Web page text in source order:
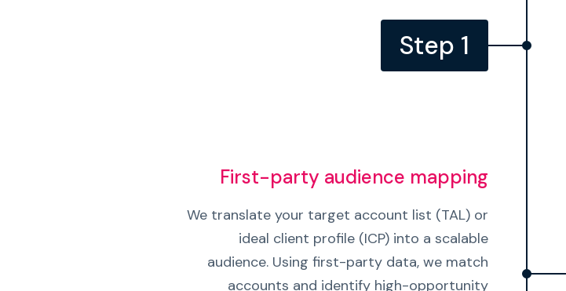
Step 1
First-party audience mapping
We translate your target account list (TAL) or
ideal client profile (ICP) into a scalable
audience. Using first-party data, we match
accounts and identify high-opportunity